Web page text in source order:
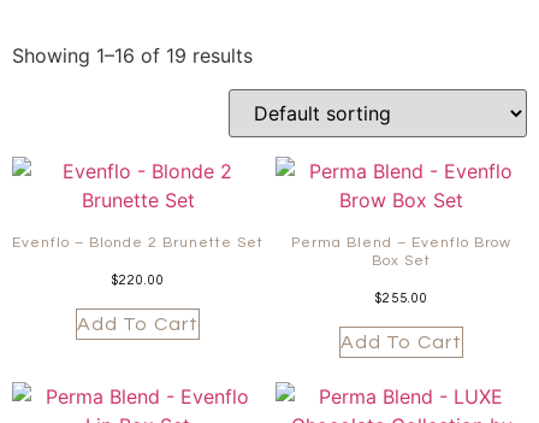
Showing 1–16 of 19 results
Evenflo – Blonde 2 Brunette Set
$220.00
Add To Cart
Perma Blend – Evenflo Brow
Box Set
$255.00
Add To Cart